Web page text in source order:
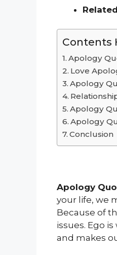
Contents
Apology
Love
Apology
Apology
Apology
Conclusion
Apology
your life, we
Because of
issues. Ego
and makes